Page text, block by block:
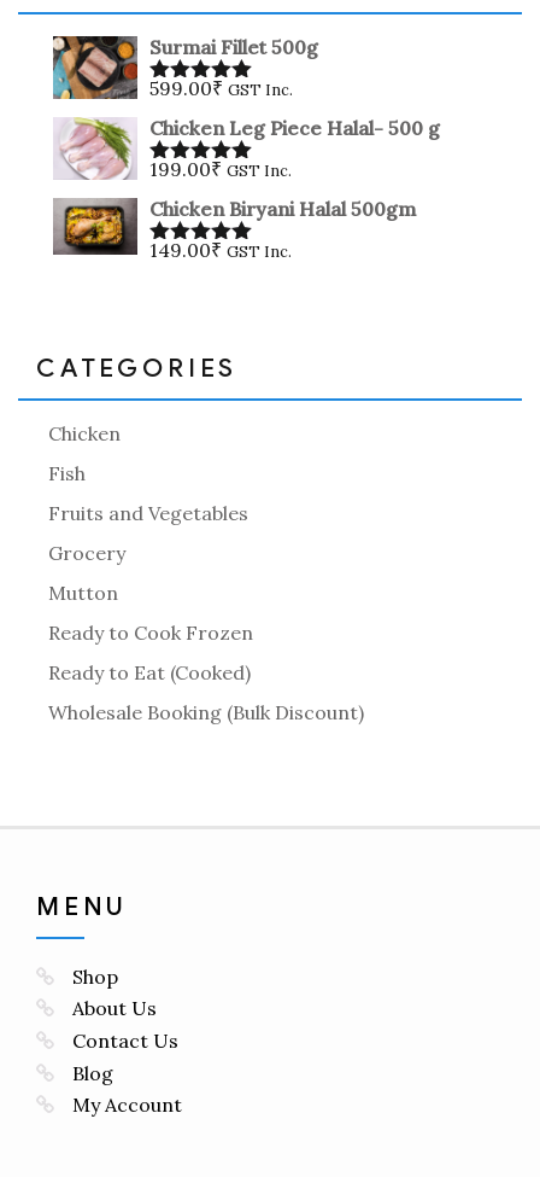
Surmai Fillet 500g
Rated5.00
out of 5
599.00₹ GST Inc.
Chicken Leg Piece Halal- 500 g
Rated5.00
out of 5
199.00₹ GST Inc.
Chicken Biryani Halal 500gm
Rated5.00
149.00₹ GST Inc.
CATEGORIES
Chicken
Fish
Fruits and Vegetables
Grocery
Mutton
Ready to Cook Frozen
Ready to Eat (Cooked)
Wholesale Booking (Bulk Discount)
MENU
Shop
About Us
Contact Us
Blog
My Account